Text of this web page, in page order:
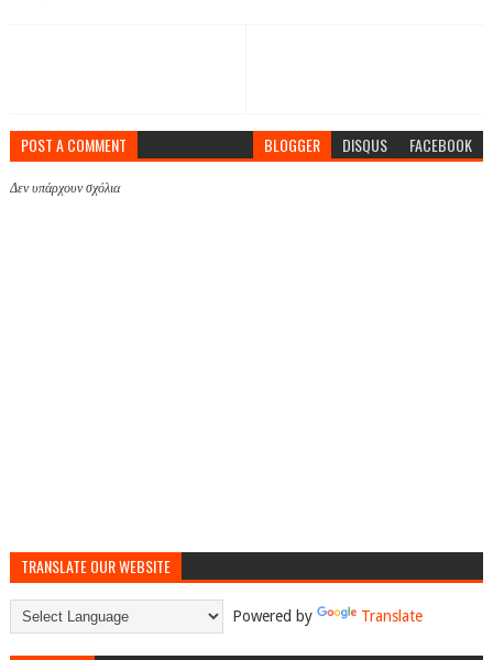
POST A COMMENT BLOGGER DISQUS FACEBOOK
Δεν υπάρχουν σχόλια
TRANSLATE OUR WEBSITE
Powered by Translate